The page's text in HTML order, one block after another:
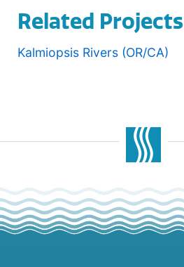
Related Projects
Kalmiopsis Rivers (OR/CA)